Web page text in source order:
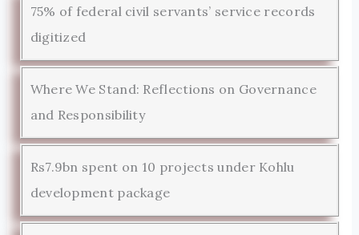
75% of federal civil servants’ service records
digitized
Where We Stand: Reflections on Governance
and Responsibility
Rs7.9bn spent on 10 projects under Kohlu
development package